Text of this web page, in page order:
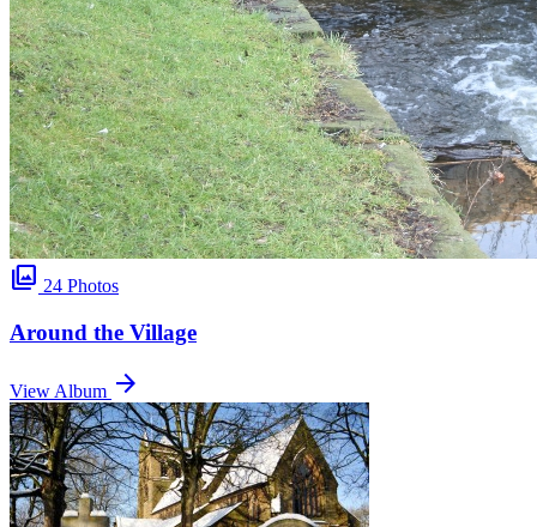
photo_library 24 Photos
Around the Village
View Album arrow_forward